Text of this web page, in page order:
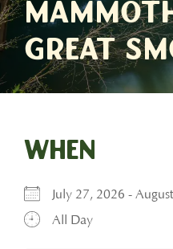
Great
When
July 27, 2026 -
All Day